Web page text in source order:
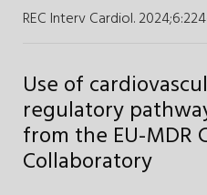
REC Interv Cardiol. 2024;6:
Use of
regulatory
from the EU-MDR
Collaboratory